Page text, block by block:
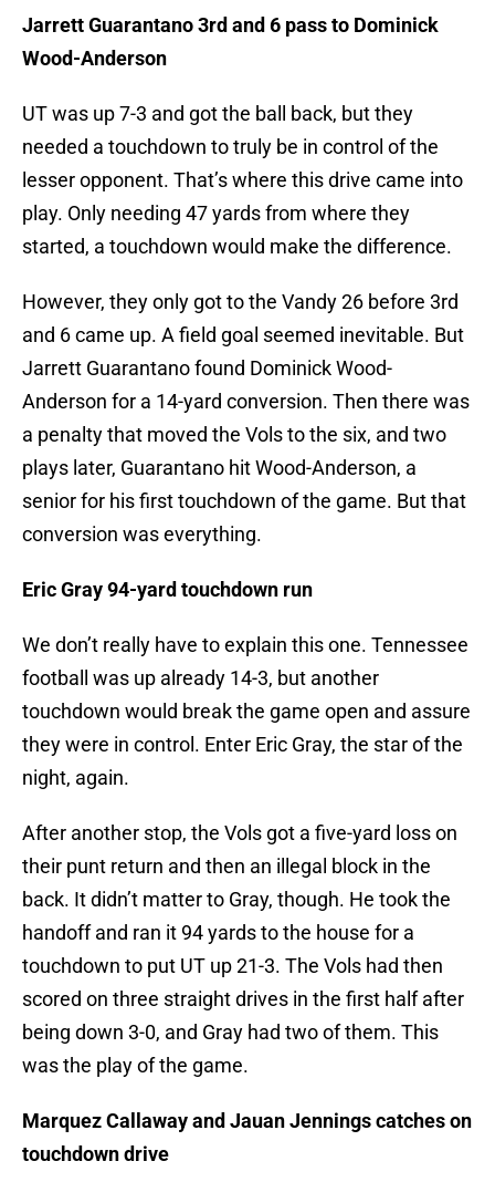
Jarrett Guarantano 3rd and 6 pass to Dominick
Wood-Anderson
UT was up 7-3 and got the ball back, but they
needed a touchdown to truly be in control of the
lesser opponent. That’s where this drive came into
play. Only needing 47 yards from where they
started, a touchdown would make the difference.
However, they only got to the Vandy 26 before 3rd
and 6 came up. A field goal seemed inevitable. But
Jarrett Guarantano found Dominick Wood-
Anderson for a 14-yard conversion. Then there was
a penalty that moved the Vols to the six, and two
plays later, Guarantano hit Wood-Anderson, a
senior for his first touchdown of the game. But that
conversion was everything.
Eric Gray 94-yard touchdown run
We don’t really have to explain this one. Tennessee
football was up already 14-3, but another
touchdown would break the game open and assure
they were in control. Enter Eric Gray, the star of the
night, again.
After another stop, the Vols got a five-yard loss on
their punt return and then an illegal block in the
back. It didn’t matter to Gray, though. He took the
handoff and ran it 94 yards to the house for a
touchdown to put UT up 21-3. The Vols had then
scored on three straight drives in the first half after
being down 3-0, and Gray had two of them. This
was the play of the game.
Marquez Callaway and Jauan Jennings catches on
touchdown drive